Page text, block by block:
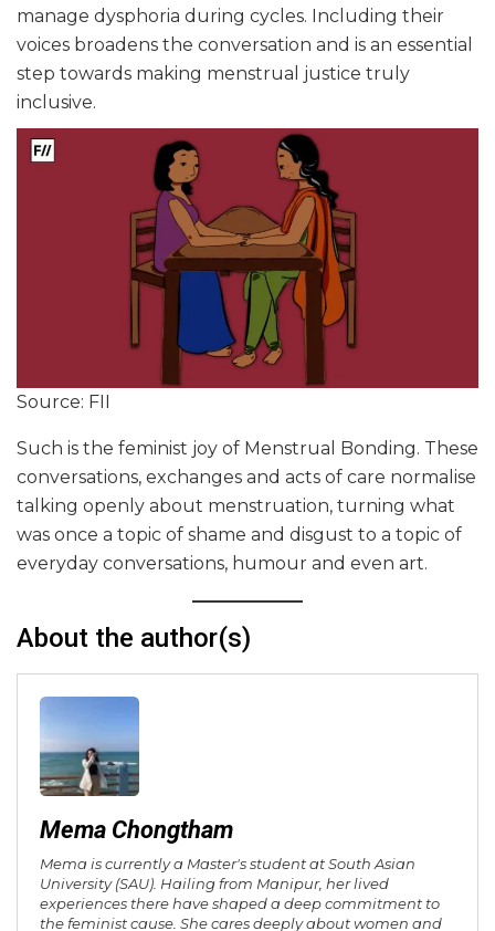
manage dysphoria during cycles. Including their
voices broadens the conversation and is an essential
step towards making menstrual justice truly
inclusive.
Source: FII
Such is the feminist joy of Menstrual Bonding. These
conversations, exchanges and acts of care normalise
talking openly about menstruation, turning what
was once a topic of shame and disgust to a topic of
everyday conversations, humour and even art.
About the author(s)
Mema Chongtham
Mema is currently a Master's student at South Asian
University (SAU). Hailing from Manipur, her lived
experiences there have shaped a deep commitment to
the feminist cause. She cares deeply about women and